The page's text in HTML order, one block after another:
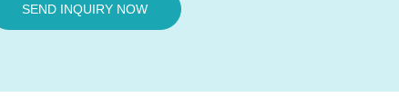
SEND INQUIRY NOW